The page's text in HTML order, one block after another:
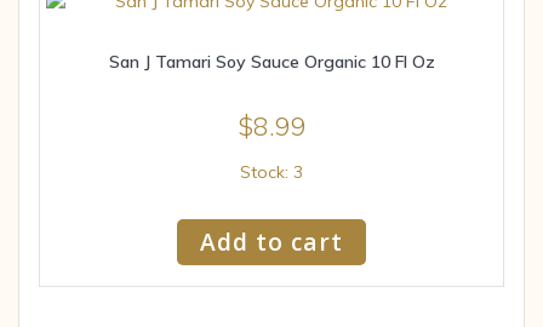
San J Tamari Soy Sauce Organic 10 Fl Oz
$8.99
Stock: 3
Add to cart